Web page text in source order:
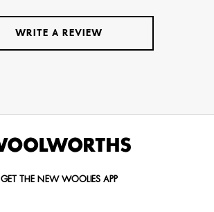
WRITE A REVIEW
GET THE NEW WOOLIES APP